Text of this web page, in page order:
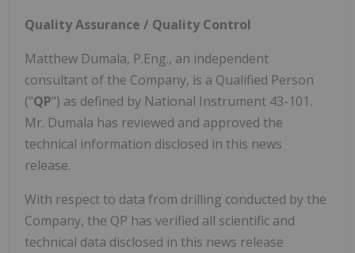
Quality Assurance / Quality Control
Matthew Dumala, P.Eng., an independent
consultant of the Company, is a Qualified Person
("QP") as defined by National Instrument 43-101.
Mr. Dumala has reviewed and approved the
technical information disclosed in this news
release.
With respect to data from drilling conducted by the
Company, the QP has verified all scientific and
technical data disclosed in this news release